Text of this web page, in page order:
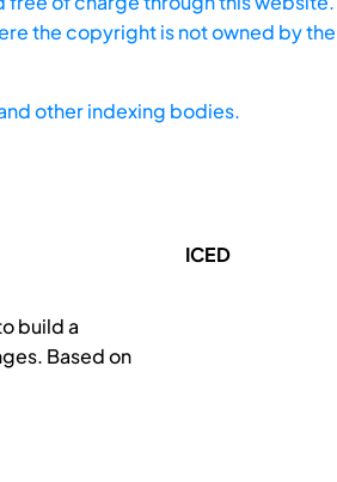
the copyright is not owned by
other indexing bodies.
build a
Based on
ICED